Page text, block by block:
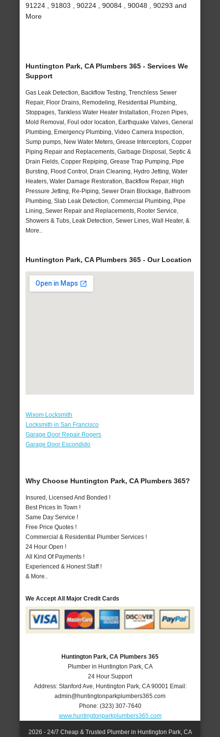
91224 , 91803 , 90224 , 90084 , 90048 , 90293 and
More
Huntington Park, CA Plumbers 365 - Services We
Support
Gas Leak Detection, Backflow Testing, Trenchless Sewer
Repair, Floor Drains, Remodeling, Residential Plumbing,
Stoppages, Tankless Water Heater Installation, Frozen Pipes,
Mold Removal, Foul odor location, Earthquake Valves, General
Plumbing, Emergency Plumbing, Video Camera Inspection,
Sump pumps, New Water Meters, Grease Interceptors, Copper
Piping Repair and Replacements, Garbage Disposal, Septic &
Drain Fields, Copper Repiping, Grease Trap Pumping, Pipe
Bursting, Flood Control, Drain Cleaning, Hydro Jetting, Water
Heaters, Water Damage Restoration, Backflow Repair, High
Pressure Jetting, Re-Piping, Sewer Drain Blockage, Bathroom
Plumbing, Slab Leak Detection, Commercial Plumbing, Pipe
Lining, Sewer Repair and Replacements, Rooter Service,
Showers & Tubs, Leak Detection, Sewer Lines, Wall Heater, &
More..
Huntington Park, CA Plumbers 365 - Our Location
Wixom Locksmith
Locksmith in San Francisco
Garage Door Repair Rogers
Garage Door Escondido
Why Choose Huntington Park, CA Plumbers 365?
Insured, Licensed And Bonded !
Best Prices In Town !
Same Day Service !
Free Price Quotes !
Commercial & Residential Plumber Services !
24 Hour Open !
All Kind Of Payments !
Experienced & Honest Staff !
& More..
We Accept All Major Credit Cards
Huntington Park, CA Plumbers 365
Plumber in Huntington Park, CA
24 Hour Support
Address: Stanford Ave, Huntington Park, CA 90001 Email:
admin@huntingtonparkplumbers365.com
Phone: (323) 307-7640
www.huntingtonparkplumbers365.com
2026 - 24/7 Cheap & Trusted Plumber in Huntington Park, CA